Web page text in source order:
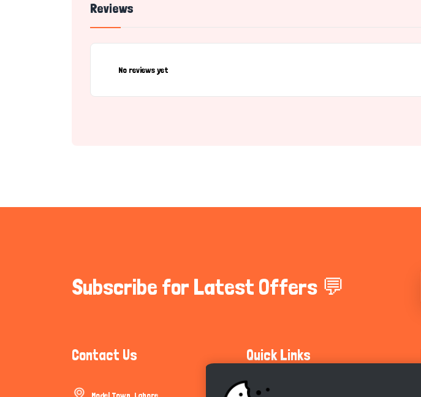
Reviews
No reviews yet
Subscribe for Latest Offers 💬
Contact Us Quick Links